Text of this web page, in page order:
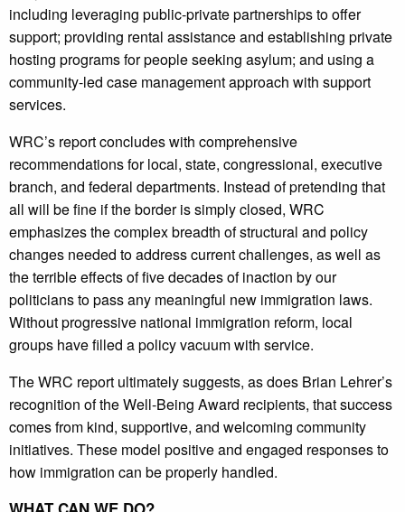
including leveraging public-private partnerships to offer
support; providing rental assistance and establishing private
hosting programs for people seeking asylum; and using a
community-led case management approach with support
services.
WRC’s report concludes with comprehensive
recommendations for local, state, congressional, executive
branch, and federal departments. Instead of pretending that
all will be fine if the border is simply closed, WRC
emphasizes the complex breadth of structural and policy
changes needed to address current challenges, as well as
the terrible effects of five decades of inaction by our
politicians to pass any meaningful new immigration laws.
Without progressive national immigration reform, local
groups have filled a policy vacuum with service.
The WRC report ultimately suggests, as does Brian Lehrer’s
recognition of the Well-Being Award recipients, that success
comes from kind, supportive, and welcoming community
initiatives. These model positive and engaged responses to
how immigration can be properly handled.